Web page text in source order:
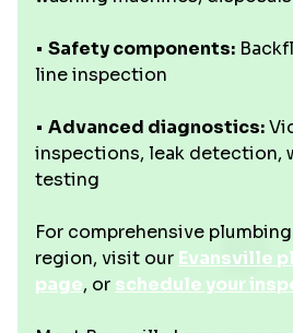
• Safety components:
line inspection
• Advanced diagnostics:
inspections, leak detection,
testing
For comprehensive
region, visit our Evansville
page, or schedule your